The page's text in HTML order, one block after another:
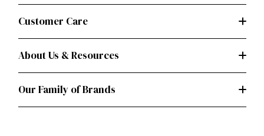
Customer Care
About Us & Resources
Our Family of Brands